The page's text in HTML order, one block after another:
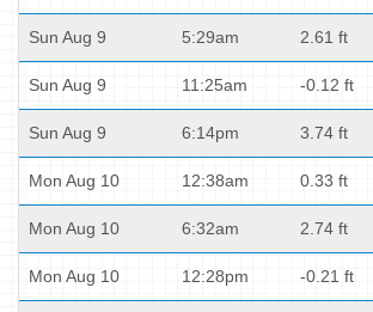
Sun Aug 9 5:29am 2.61 ft
Sun Aug 9 11:25am -0.12 ft
Sun Aug 9 6:14pm 3.74 ft
Mon Aug 10 12:38am 0.33 ft
Mon Aug 10 6:32am 2.74 ft
Mon Aug 10 12:28pm -0.21 ft